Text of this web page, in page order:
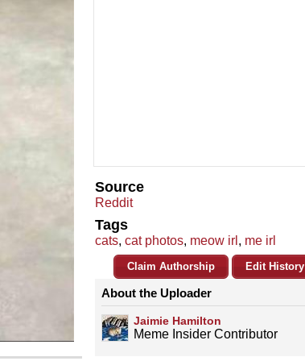
Source
Reddit
Tags
cats, cat photos, meow irl , me irl
Claim Authorship Edit History
About the Uploader
Jaimie Hamilton
Meme Insider Contributor